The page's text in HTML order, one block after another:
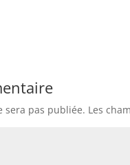
sera pas publiée. Les